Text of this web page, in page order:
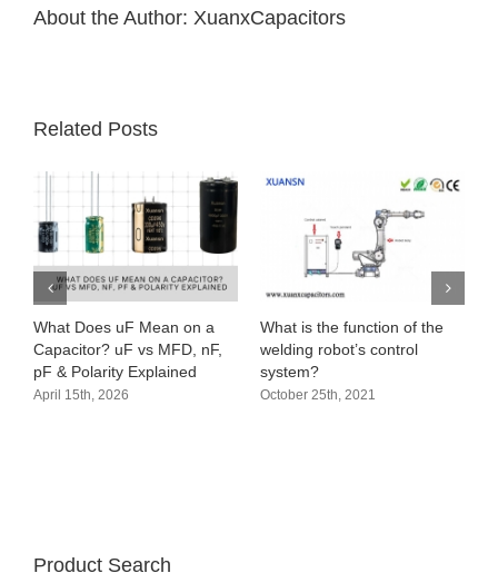
of
About the Author: XuanxCapacitors
Related Posts
What Does uF Mean on a
Capacitor? uF vs MFD, nF,
pF & Polarity Explained
April 15th, 2026
What is the function of the
welding robot’s control
system?
October 25th, 2021
Product Search